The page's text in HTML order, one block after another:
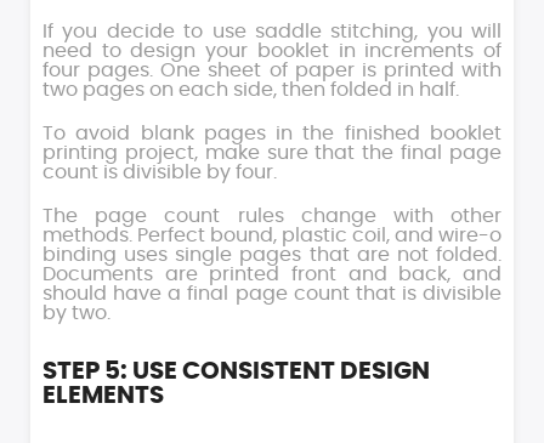
If you decide to use saddle stitching, you will
need to design your booklet in increments of
four pages. One sheet of paper is printed with
two pages on each side, then folded in half.
To avoid blank pages in the finished booklet
printing project, make sure that the final page
count is divisible by four.
The page count rules change with other
methods. Perfect bound, plastic coil, and wire-o
binding uses single pages that are not folded.
Documents are printed front and back, and
should have a final page count that is divisible
by two.
STEP 5: USE CONSISTENT DESIGN
ELEMENTS